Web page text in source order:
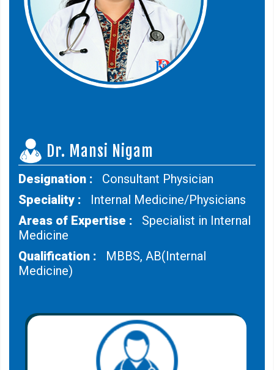
Dr. Mansi Nigam
Designation :
Consultant Physician
Speciality :
Internal Medicine/Physicians
Areas of Expertise :
Specialist in Internal
Medicine
Qualification :
MBBS, AB(Internal
Medicine)